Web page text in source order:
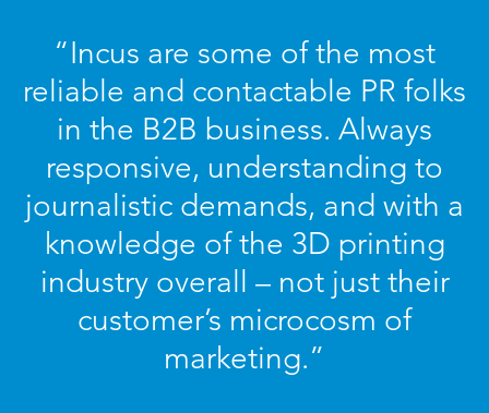
“Incus are some of the most
reliable and contactable PR folks
in the B2B business. Always
responsive, understanding to
journalistic demands, and with a
knowledge of the 3D printing
industry overall – not just their
customer’s microcosm of
marketing.”